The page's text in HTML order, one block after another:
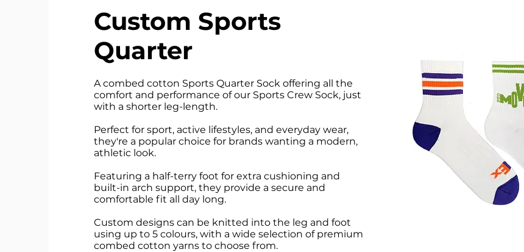
Custom Sports
Quarter
A combed cotton Sports Quarter Sock offering all the
comfort and performance of our Sports Crew Sock, just
with a shorter leg-length.
Perfect for sport, active lifestyles, and everyday wear,
they're a popular choice for brands wanting a modern,
athletic look.
Featuring a half-terry foot for extra cushioning and
built-in arch support, they provide a secure and
comfortable fit all day long.
Custom designs can be knitted into the leg and foot
using up to 5 colours, with a wide selection of premium
combed cotton yarns to choose from.